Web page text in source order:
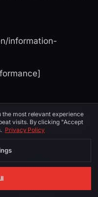
information-
CMS / social)
Software
the most relevant experience
visits. By clicking "Accept
Privacy Policy